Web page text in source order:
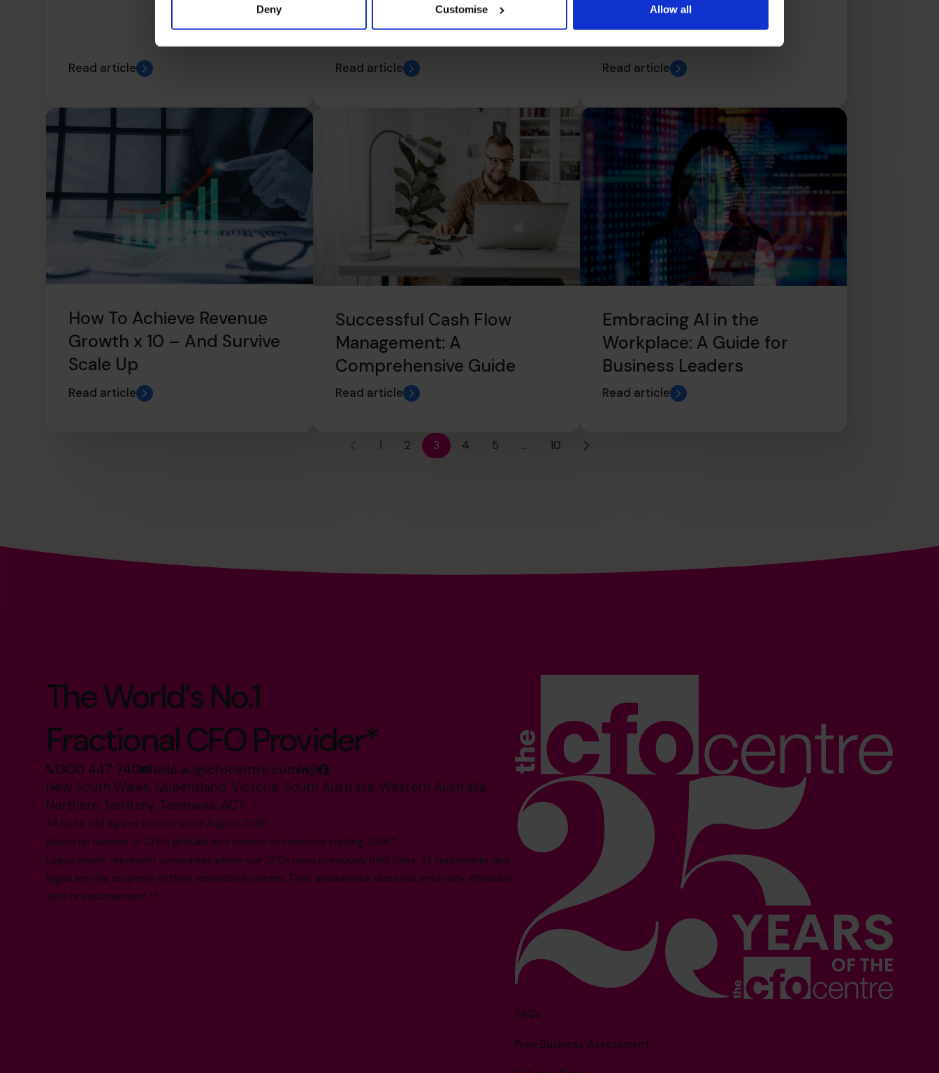
Deny Customise Allow all
Read article
The Most Important
Number In The Universe?
Read article Read article
How To Achieve Revenue
Growth x 10 – And Survive
Scale Up
Read article
Successful Cash Flow
Management: A
Comprehensive Guide
Read article
Embracing AI in the
Workplace: A Guide for
Business Leaders
Read article
1 2 3 4 5 … 10
The World’s No.1
Fractional CFO Provider*
1300 447 740 hello.au@cfocentre.com
New South Wales, Queensland, Victoria, South Australia, Western Australia,
Northern Territory, Tasmania, ACT
All facts and figures correct as of August 2026
Based on number of CFOs globally and volume of countries trading 2026.*
Logos shown represent companies where our CFOs have previously held roles. All trademarks and
logos are the property of their respective owners. Their appearance does not imply any affiliation
with or endorsement.**
FAQs
Free Business Assessment